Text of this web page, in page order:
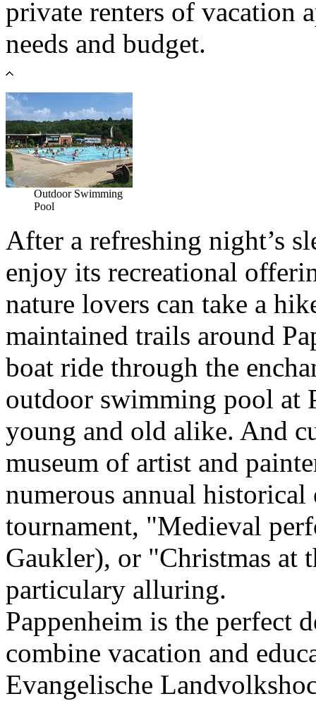
private renters of vacation
needs and budget.
Outdoor Swimming
Pool
After a refreshing night’s
enjoy its recreational
nature lovers can take a
maintained trails around
boat ride through the
outdoor swimming pool at
young and old alike. And
museum of artist and
numerous annual
tournament, "Medieval
Gaukler), or "Christmas at
particulary alluring.
Pappenheim is the perfect
combine vacation and
Evangelische